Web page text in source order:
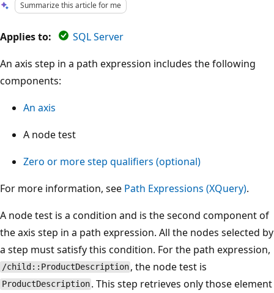
Summarize this article for me
Applies to:
SQL Server
An axis step in a path expression includes the following
components:
An axis
A node test
Zero or more step qualifiers (optional)
For more information, see Path Expressions (XQuery).
A node test is a condition and is the second component of
the axis step in a path expression. All the nodes selected by
a step must satisfy this condition. For the path expression,
/child::ProductDescription , the node test is
ProductDescription . This step retrieves only those element